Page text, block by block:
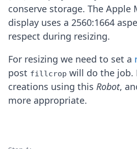
Essentials
Best Practices
FAQ
Robots
Formats
Build your first app
About
Open Source
Testimonials
conserve storage. The Apple
display uses a 2560:1664
respect during resizing.
For resizing we need to set a
post fillcrop will do the job.
creations using this Robot,
more appropriate.